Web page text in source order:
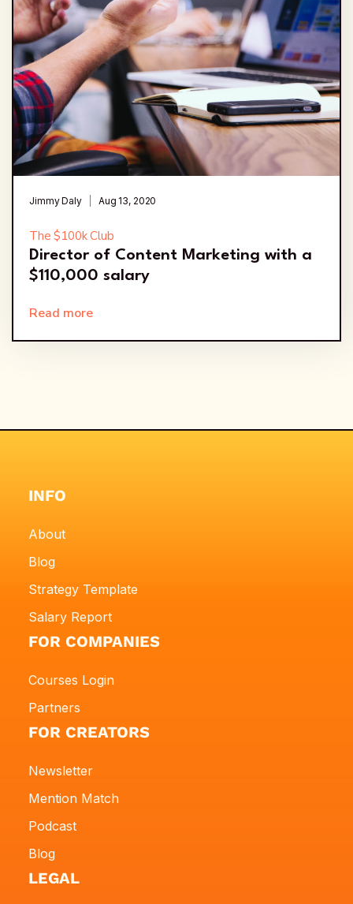
Jimmy Daly Aug 13, 2020
The $100k Club
Director of Content Marketing with a
$110,000 salary
Read more
INFO
About
Blog
Strategy Template
Salary Report
FOR COMPANIES
Courses Login
Partners
FOR CREATORS
Newsletter
Mention Match
Podcast
Blog
LEGAL